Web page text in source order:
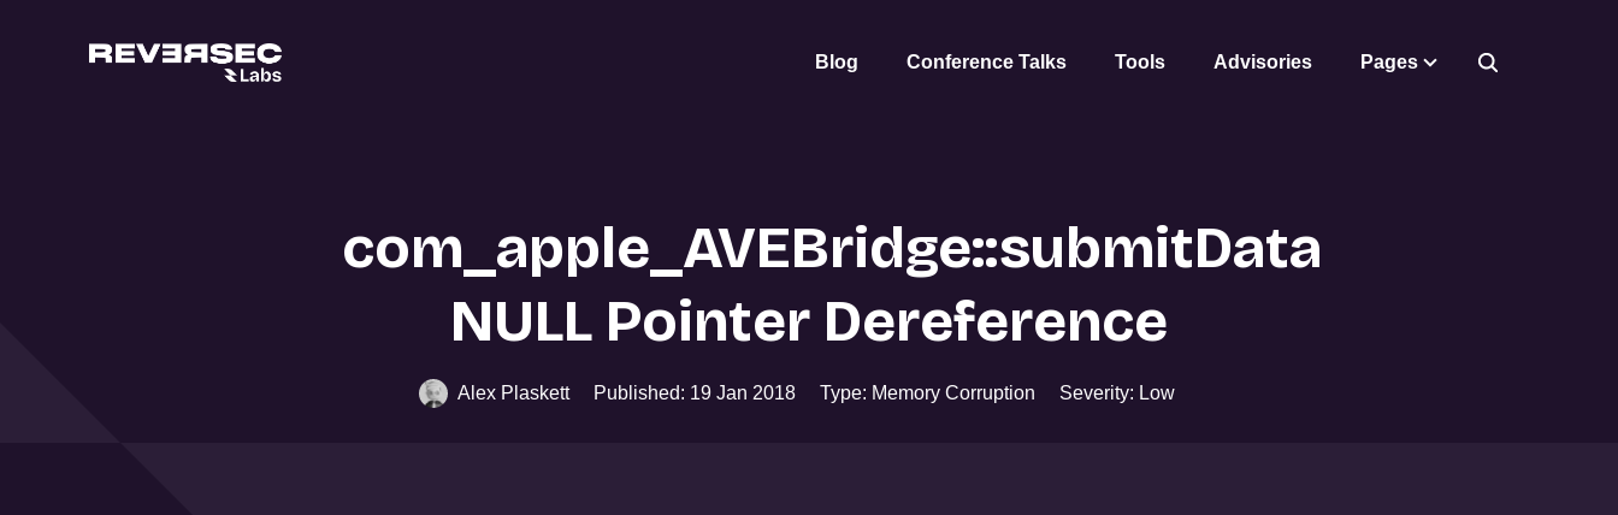
Blog Conference Talks Tools Advisories Pages
com_apple_AVEBridge::submitData
NULL Pointer Dereference
Alex Plaskett Published: 19 Jan 2018 Type: Memory Corruption Severity: Low